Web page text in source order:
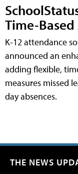
Time-
K-12 attendance
announced an
adding flexible,
measures missed
day absences.
THE NEWS